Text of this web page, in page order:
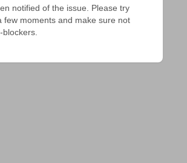
notified of the issue. Please try
few moments and make sure not